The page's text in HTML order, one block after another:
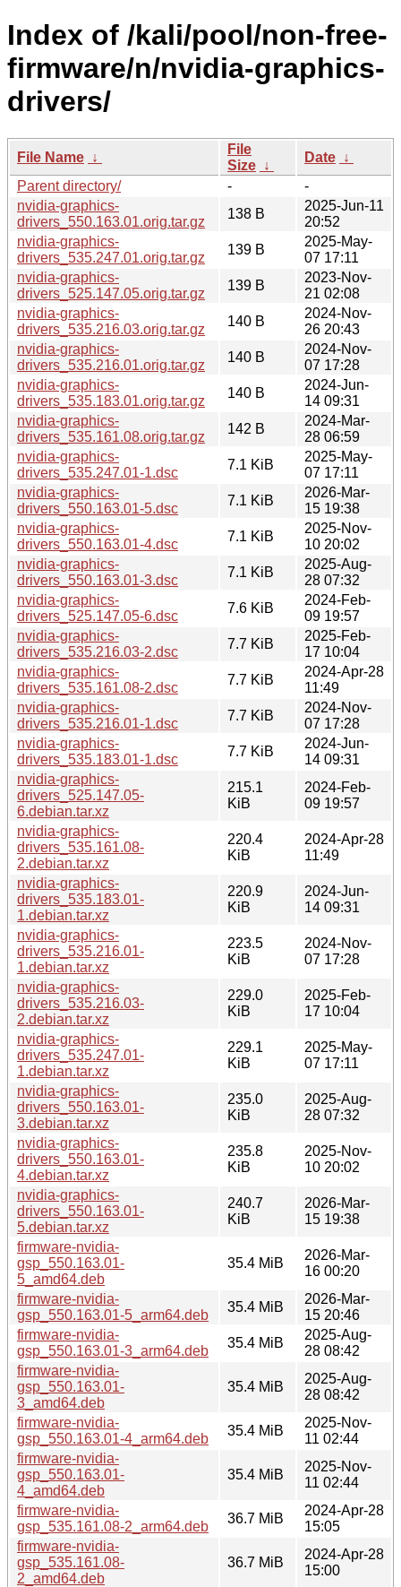
Index of /kali/pool/non-free-
firmware/n/nvidia-graphics-
drivers/
File Name ↓
File
Size ↓
Date ↓
Parent directory/
-
-
nvidia-graphics-
drivers_550.163.01.orig.tar.gz
138 B
2025-Jun-11
20:52
nvidia-graphics-
drivers_535.247.01.orig.tar.gz
139 B
2025-May-
07 17:11
nvidia-graphics-
drivers_525.147.05.orig.tar.gz
139 B
2023-Nov-
21 02:08
nvidia-graphics-
drivers_535.216.03.orig.tar.gz
140 B
2024-Nov-
26 20:43
nvidia-graphics-
drivers_535.216.01.orig.tar.gz
140 B
2024-Nov-
07 17:28
nvidia-graphics-
drivers_535.183.01.orig.tar.gz
140 B
2024-Jun-
14 09:31
nvidia-graphics-
drivers_535.161.08.orig.tar.gz
142 B
2024-Mar-
28 06:59
nvidia-graphics-
drivers_535.247.01-1.dsc
7.1 KiB
2025-May-
07 17:11
nvidia-graphics-
drivers_550.163.01-5.dsc
7.1 KiB
2026-Mar-
15 19:38
nvidia-graphics-
drivers_550.163.01-4.dsc
7.1 KiB
2025-Nov-
10 20:02
nvidia-graphics-
drivers_550.163.01-3.dsc
7.1 KiB
2025-Aug-
28 07:32
nvidia-graphics-
drivers_525.147.05-6.dsc
7.6 KiB
2024-Feb-
09 19:57
nvidia-graphics-
drivers_535.216.03-2.dsc
7.7 KiB
2025-Feb-
17 10:04
nvidia-graphics-
drivers_535.161.08-2.dsc
7.7 KiB
2024-Apr-28
11:49
nvidia-graphics-
drivers_535.216.01-1.dsc
7.7 KiB
2024-Nov-
07 17:28
nvidia-graphics-
drivers_535.183.01-1.dsc
7.7 KiB
2024-Jun-
14 09:31
nvidia-graphics-
drivers_525.147.05-
6.debian.tar.xz
215.1
KiB
2024-Feb-
09 19:57
nvidia-graphics-
drivers_535.161.08-
2.debian.tar.xz
220.4
KiB
2024-Apr-28
11:49
nvidia-graphics-
drivers_535.183.01-
1.debian.tar.xz
220.9
KiB
2024-Jun-
14 09:31
nvidia-graphics-
drivers_535.216.01-
1.debian.tar.xz
223.5
KiB
2024-Nov-
07 17:28
nvidia-graphics-
drivers_535.216.03-
2.debian.tar.xz
229.0
KiB
2025-Feb-
17 10:04
nvidia-graphics-
drivers_535.247.01-
1.debian.tar.xz
229.1
KiB
2025-May-
07 17:11
nvidia-graphics-
drivers_550.163.01-
3.debian.tar.xz
235.0
KiB
2025-Aug-
28 07:32
nvidia-graphics-
drivers_550.163.01-
4.debian.tar.xz
235.8
KiB
2025-Nov-
10 20:02
nvidia-graphics-
drivers_550.163.01-
5.debian.tar.xz
240.7
KiB
2026-Mar-
15 19:38
firmware-nvidia-
gsp_550.163.01-
5_amd64.deb
35.4 MiB
2026-Mar-
16 00:20
firmware-nvidia-
gsp_550.163.01-5_arm64.deb
35.4 MiB
2026-Mar-
15 20:46
firmware-nvidia-
gsp_550.163.01-3_arm64.deb
35.4 MiB
2025-Aug-
28 08:42
firmware-nvidia-
gsp_550.163.01-
3_amd64.deb
35.4 MiB
2025-Aug-
28 08:42
firmware-nvidia-
gsp_550.163.01-4_arm64.deb
35.4 MiB
2025-Nov-
11 02:44
firmware-nvidia-
gsp_550.163.01-
4_amd64.deb
35.4 MiB
2025-Nov-
11 02:44
firmware-nvidia-
gsp_535.161.08-2_arm64.deb
36.7 MiB
2024-Apr-28
15:05
firmware-nvidia-
gsp_535.161.08-
2_amd64.deb
36.7 MiB
2024-Apr-28
15:00